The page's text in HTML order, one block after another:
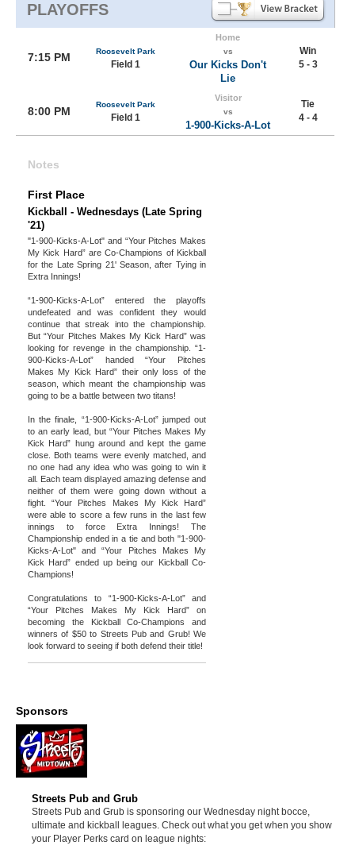
PLAYOFFS
7:15 PM Roosevelt Park
Field 1
Home
vs
Our Kicks Don't
Lie
Win
5 - 3
8:00 PM
Roosevelt Park
Field 1
Visitor
vs
1-900-Kicks-A-Lot
Tie
4 - 4
Notes
First Place
Kickball - Wednesdays (Late Spring
'21)
"1-900-Kicks-A-Lot" and “Your Pitches Makes
My Kick Hard” are Co-Champions of Kickball
for the Late Spring 21' Season, after Tying in
Extra Innings!
“1-900-Kicks-A-Lot” entered the playoffs
undefeated and was confident they would
continue that streak into the championship.
But “Your Pitches Makes My Kick Hard” was
looking for revenge in the championship. “1-
900-Kicks-A-Lot” handed “Your Pitches
Makes My Kick Hard” their only loss of the
season, which meant the championship was
going to be a battle between two titans!
In the finale, “1-900-Kicks-A-Lot” jumped out
to an early lead, but “Your Pitches Makes My
Kick Hard” hung around and kept the game
close. Both teams were evenly matched, and
no one had any idea who was going to win it
all. Each team displayed amazing defense and
neither of them were going down without a
fight. “Your Pitches Makes My Kick Hard”
were able to score a few runs in the last few
innings to force Extra Innings! The
Championship ended in a tie and both "1-900-
Kicks-A-Lot" and “Your Pitches Makes My
Kick Hard” ended up being our Kickball Co-
Champions!
Congratulations to “1-900-Kicks-A-Lot” and
“Your Pitches Makes My Kick Hard” on
becoming the Kickball Co-Champions and
winners of $50 to Streets Pub and Grub! We
look forward to seeing if both defend their title!
Sponsors
Streets Pub and Grub
Streets Pub and Grub is sponsoring our Wednesday night bocce,
ultimate and kickball leagues. Check out what you get when you show
your Player Perks card on league nights: